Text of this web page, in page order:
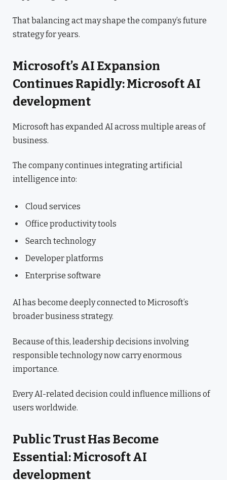
That balancing act may shape the company’s future
strategy for years.
Microsoft’s AI Expansion
Continues Rapidly: Microsoft AI
development
Microsoft has expanded AI across multiple areas of
business.
The company continues integrating artificial
intelligence into:
Cloud services
Office productivity tools
Search technology
Developer platforms
Enterprise software
AI has become deeply connected to Microsoft’s
broader business strategy.
Because of this, leadership decisions involving
responsible technology now carry enormous
importance.
Every AI-related decision could influence millions of
users worldwide.
Public Trust Has Become
Essential: Microsoft AI
development